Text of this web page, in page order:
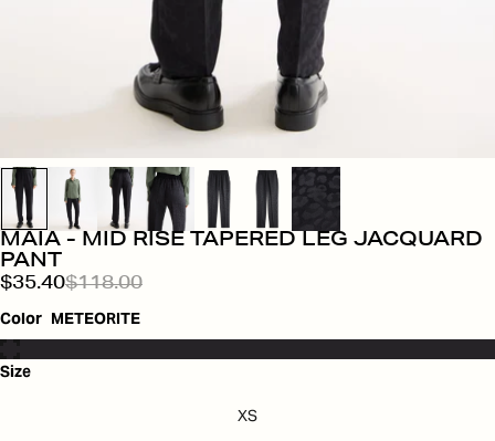
MAIA - MID RISE TAPERED LEG JACQUARD
PANT
$35.40$118.00
Color METEORITE
Size
XS